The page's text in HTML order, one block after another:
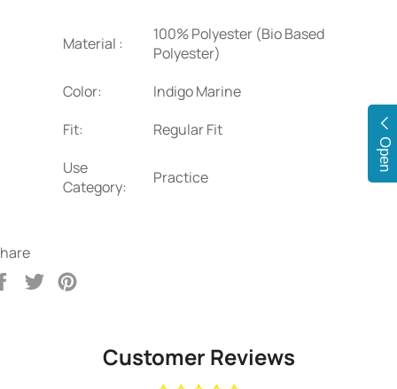
Material :
100% Polyester (Bio Based
Polyester)
Color:
Indigo Marine
Fit:
Regular Fit
Use
Category:
Practice
Share
Tweet
Customer Reviews
Open